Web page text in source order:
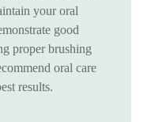
your oral
good
proper brushing
oral care
results.